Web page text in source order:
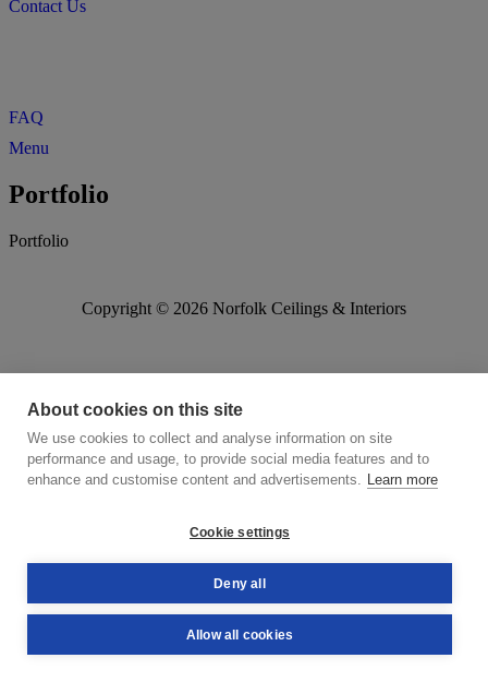
Contact Us
FAQ
Menu
Portfolio
Portfolio
Copyright © 2026 Norfolk Ceilings & Interiors
About cookies on this site
We use cookies to collect and analyse information on site
performance and usage, to provide social media features and to
enhance and customise content and advertisements. Learn more
Cookie settings
Deny all
Allow all cookies